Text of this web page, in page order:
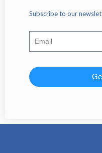
Subscribe to our